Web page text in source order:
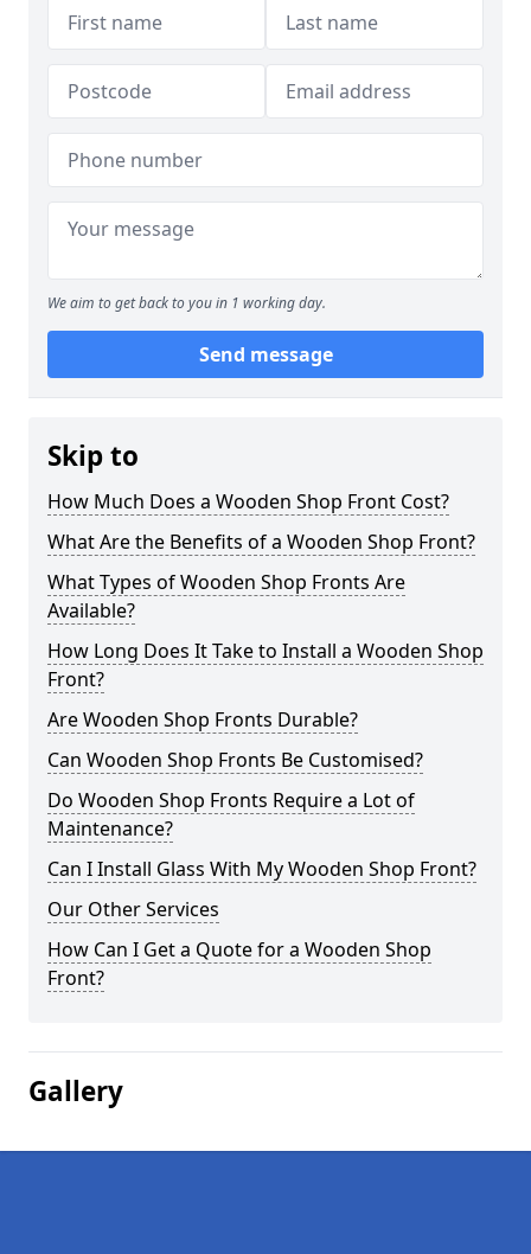
We aim to get back to you in 1 working day.
Send message
Skip to
How Much Does a Wooden Shop Front Cost?
What Are the Benefits of a Wooden Shop Front?
What Types of Wooden Shop Fronts Are
Available?
How Long Does It Take to Install a Wooden Shop
Front?
Are Wooden Shop Fronts Durable?
Can Wooden Shop Fronts Be Customised?
Do Wooden Shop Fronts Require a Lot of
Maintenance?
Can I Install Glass With My Wooden Shop Front?
Our Other Services
How Can I Get a Quote for a Wooden Shop
Front?
Gallery